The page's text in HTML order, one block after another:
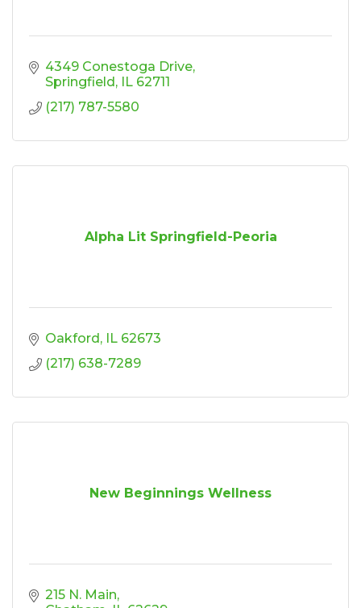
4349 Conestoga Drive
Springfield
IL 62711
(217) 787-5580
Alpha Lit Springfield-Peoria
Oakford IL 62673
(217) 638-7289
New Beginnings Wellness
215 N. Main